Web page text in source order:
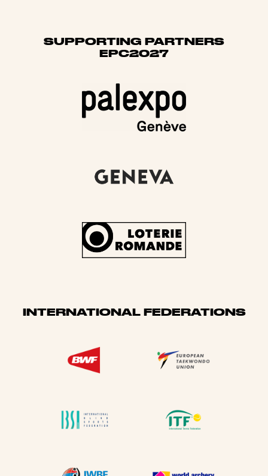
SUPPORTING PARTNERS
EPC2027
INTERNATIONAL FEDERATIONS